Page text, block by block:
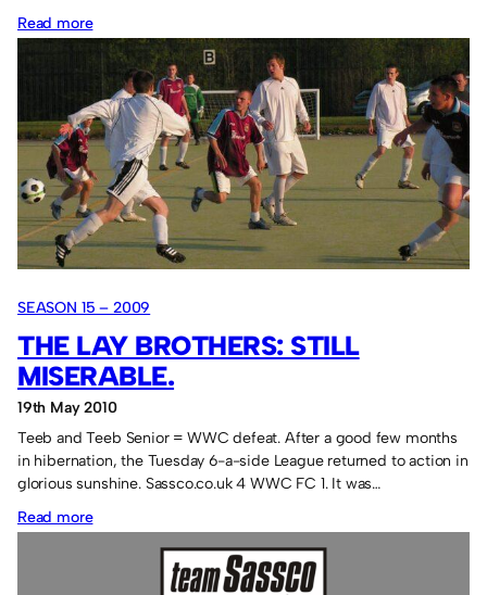
Read more:
Brazier
and
Lay
hit
hat-
tricks.
SEASON 15 – 2009
THE LAY BROTHERS: STILL
MISERABLE.
19th May 2010
Teeb and Teeb Senior = WWC defeat. After a good few months
in hibernation, the Tuesday 6-a-side League returned to action in
glorious sunshine. Sassco.co.uk 4 WWC FC 1. It was…
Read more: